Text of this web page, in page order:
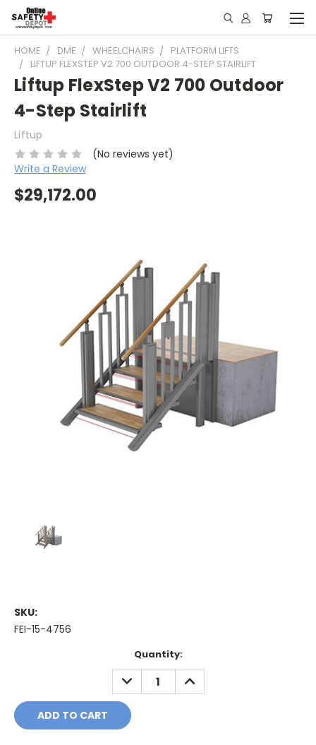
HOME DME WHEELCHAIRS
PLATFORM LIFTS
LIFTUP FLEXSTEP V2 700 OUTDOOR 4-STEP STAIRLIFT
Liftup FlexStep V2 700 Outdoor
4-Step Stairlift
Liftup
(No reviews yet)
Write a Review
$29,172.00
SKU:
FEI-15-4756
Quantity:
DECREASE
QUANTITY:
INCREASE
QUANTITY: